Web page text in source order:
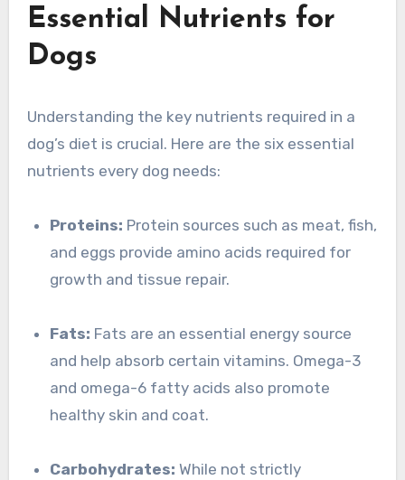
Essential Nutrients for
Dogs
Understanding the key nutrients required in a
dog’s diet is crucial. Here are the six essential
nutrients every dog needs:
Proteins: Protein sources such as meat, fish,
and eggs provide amino acids required for
growth and tissue repair.
Fats: Fats are an essential energy source
and help absorb certain vitamins. Omega-3
and omega-6 fatty acids also promote
healthy skin and coat.
Carbohydrates: While not strictly